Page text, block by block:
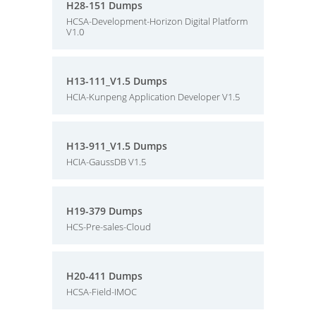
H28-151 Dumps
HCSA-Development-Horizon Digital Platform
V1.0
H13-111_V1.5 Dumps
HCIA-Kunpeng Application Developer V1.5
H13-911_V1.5 Dumps
HCIA-GaussDB V1.5
H19-379 Dumps
HCS-Pre-sales-Cloud
H20-411 Dumps
HCSA-Field-IMOC